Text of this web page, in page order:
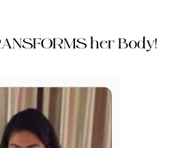
her Body!